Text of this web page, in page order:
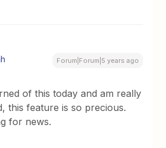
Forum|Forum|5 years ago
of this today and am really
this feature is so precious.
for news.